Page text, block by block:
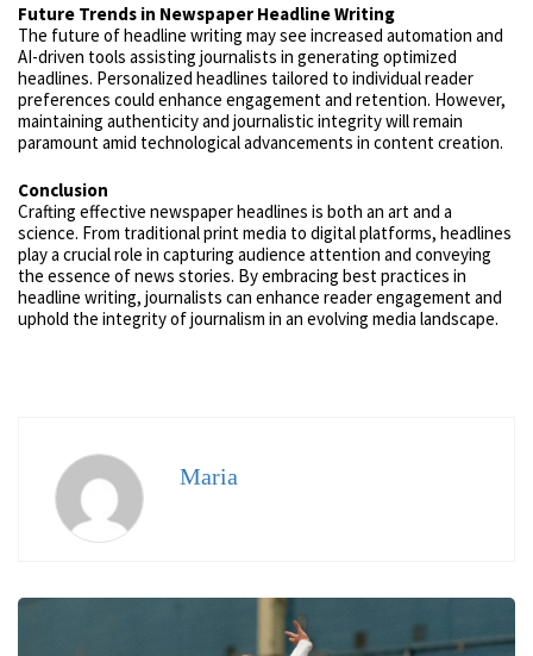
Future Trends in Newspaper Headline Writing
The future of headline writing may see increased automation and
AI-driven tools assisting journalists in generating optimized
headlines. Personalized headlines tailored to individual reader
preferences could enhance engagement and retention. However,
maintaining authenticity and journalistic integrity will remain
paramount amid technological advancements in content creation.
Conclusion
Crafting effective newspaper headlines is both an art and a
science. From traditional print media to digital platforms, headlines
play a crucial role in capturing audience attention and conveying
the essence of news stories. By embracing best practices in
headline writing, journalists can enhance reader engagement and
uphold the integrity of journalism in an evolving media landscape.
Maria